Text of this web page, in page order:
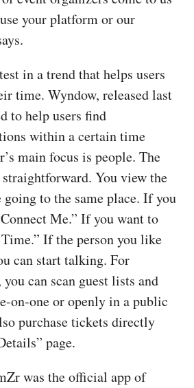
your platform or our
in a trend that helps users
time. Wyndow, released last
to help users find
within a certain time
main focus is people. The
straightforward. You view the
to the same place. If you
Me.” If you want to
If the person you like
can start talking. For
can scan guest lists and
on-one or openly in a public
purchase tickets directly
page.
was the official app of